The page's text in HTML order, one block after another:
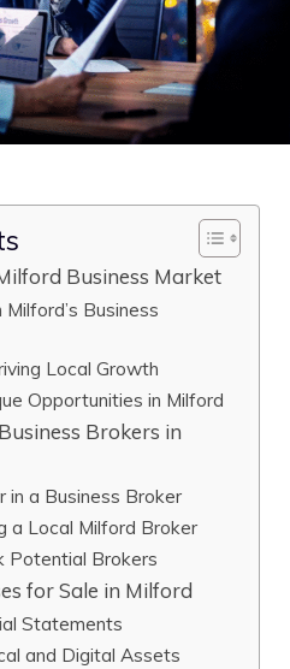
Business Market
Business
Local Growth
Opportunities in Milford
Brokers in
a Business Broker
a Local Milford Broker
Potential Brokers
for Sale in Milford
Statements
and Digital Assets